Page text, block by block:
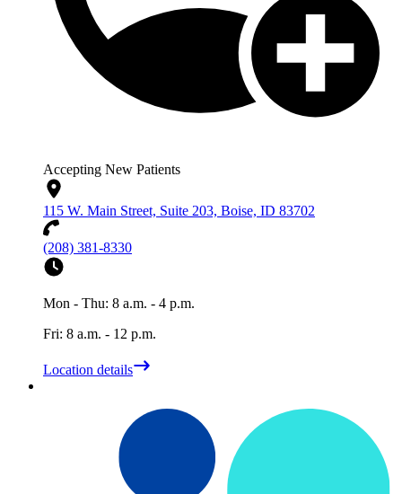
Accepting New Patients
115 W. Main Street, Suite 203, Boise, ID 83702
(208) 381-8330
Mon - Thu: 8 a.m. - 4 p.m.
Fri: 8 a.m. - 12 p.m.
Location details